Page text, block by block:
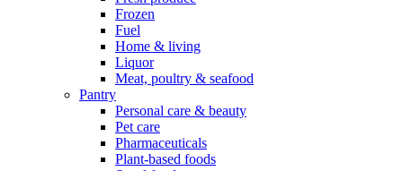
Frozen
Fuel
Home & living
Liquor
Meat, poultry & seafood
Pantry
Personal care & beauty
Pet care
Pharmaceuticals
Plant-based foods